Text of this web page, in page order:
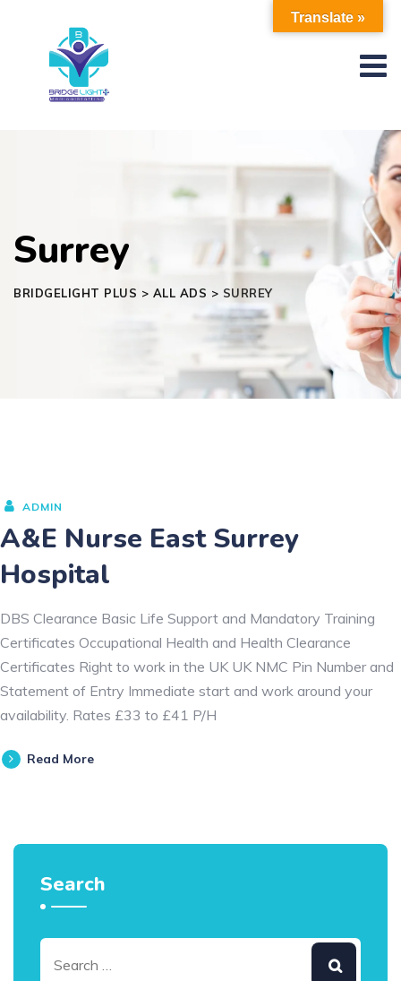
Surrey
BRIDGELIGHT PLUS > ALL ADS > SURREY
ADMIN
A&E Nurse East Surrey
Hospital
DBS Clearance Basic Life Support and Mandatory Training
Certificates Occupational Health and Health Clearance
Certificates Right to work in the UK UK NMC Pin Number and
Statement of Entry Immediate start and work around your
availability. Rates £33 to £41 P/H
Read More
Search
Translate »